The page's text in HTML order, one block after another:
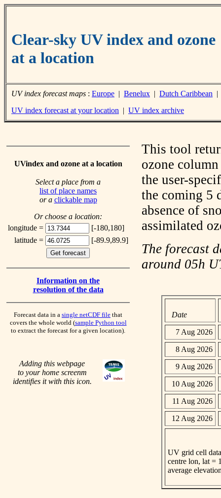
Clear-sky UV index and ozone
at a location
UV index forecast maps : Europe | Benelux | Dutch Caribbean
UV index forecast at your location | UV index archive
UVindex and ozone at a location
Select a place from a
list of place names
or a clickable map
Or choose a location:
longitude =
[-180,180]
latitude =
[-89.9,89.9]
Information on the
resolution of the data
Forecast data in a single netCDF file that
covers the whole world (sample Python tool
to extract the forecast for a given location).
Adding this webpage
to your home screenm
identifies it with this icon.
This tool
ozone
the user-
the coming 5
absence of
assimilated
The forecast
around 05h
Date
7 Aug 2026
8 Aug 2026
9 Aug 2026
10 Aug 2026
11 Aug 2026
12 Aug 2026
UV grid cell
centre lon, lat =
average